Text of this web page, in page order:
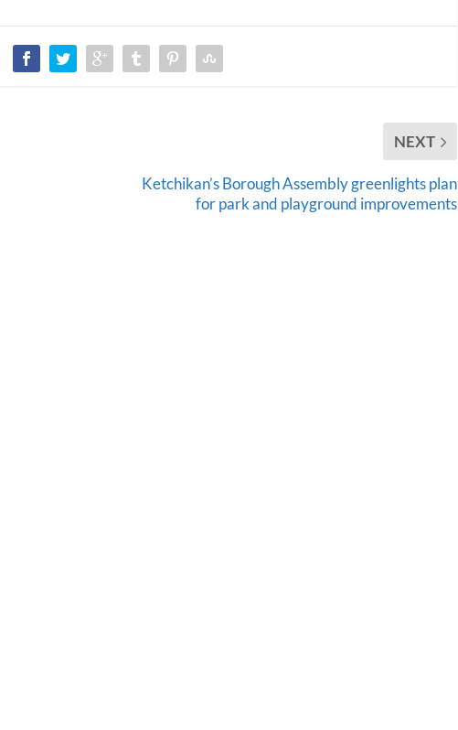
NEXT
Ketchikan’s Borough Assembly greenlights plan
for park and playground improvements